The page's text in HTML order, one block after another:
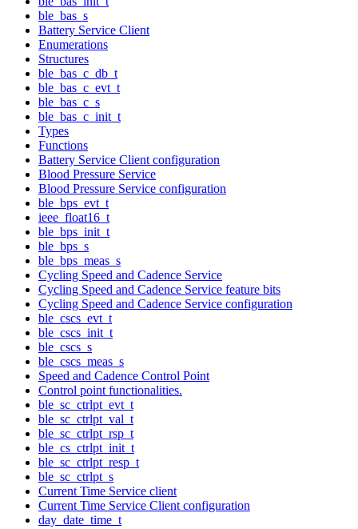
ble_bas_s
Battery Service Client
Enumerations
Structures
ble_bas_c_db_t
ble_bas_c_evt_t
ble_bas_c_s
ble_bas_c_init_t
Types
Functions
Battery Service Client configuration
Blood Pressure Service
Blood Pressure Service configuration
ble_bps_evt_t
ieee_float16_t
ble_bps_init_t
ble_bps_s
ble_bps_meas_s
Cycling Speed and Cadence Service
Cycling Speed and Cadence Service feature bits
Cycling Speed and Cadence Service configuration
ble_cscs_evt_t
ble_cscs_init_t
ble_cscs_s
ble_cscs_meas_s
Speed and Cadence Control Point
Control point functionalities.
ble_sc_ctrlpt_evt_t
ble_sc_ctrlpt_val_t
ble_sc_ctrlpt_rsp_t
ble_cs_ctrlpt_init_t
ble_sc_ctrlpt_resp_t
ble_sc_ctrlpt_s
Current Time Service client
Current Time Service Client configuration
day_date_time_t